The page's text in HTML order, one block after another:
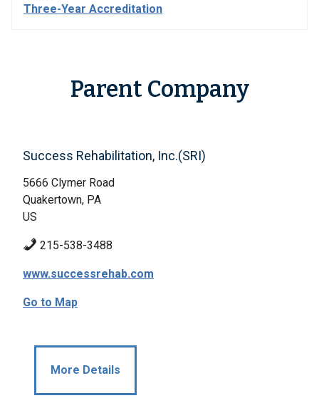
Three-Year Accreditation
Parent Company
Success Rehabilitation, Inc.(SRI)
5666 Clymer Road
Quakertown, PA
US
215-538-3488
www.successrehab.com
Go to Map
More Details